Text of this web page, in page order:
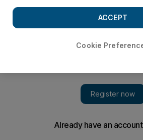
Louis Cardinals
Cookie
ACCEPT